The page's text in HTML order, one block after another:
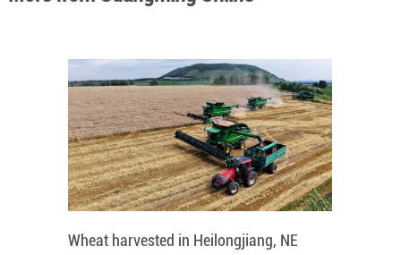
Wheat harvested in Heilongjiang, NE